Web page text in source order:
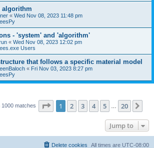
algorithm
« Wed Nov 08, 2023 11:48 pm
- 'system' and 'algorithm'
« Wed Nov 08, 2023 12:02 pm
Users
that follows a specific material model
« Fri Nov 03, 2023 8:27 pm
matches Page 1of 20
1 2 3 4 5 20
Jump to
All times are UTC-08:00
Delete cookies